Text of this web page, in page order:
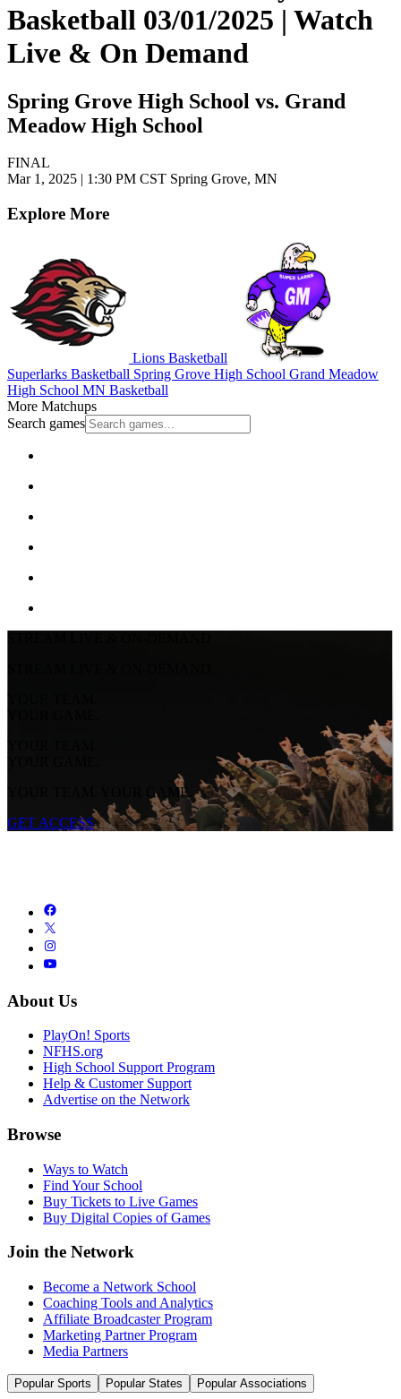
Basketball 03/01/2025 | Watch
Live & On Demand
Spring Grove High School vs. Grand
Meadow High School
FINAL
Mar 1, 2025 | 1:30 PM CST Spring Grove, MN
Explore More
Lions Basketball
Superlarks Basketball Spring Grove High School Grand Meadow
High School MN Basketball
More Matchups
Search games
YOUR TEAM.
YOUR GAME.
YOUR TEAM.
YOUR GAME.
YOUR TEAM. YOUR GAME.
GET ACCESS
About Us
PlayOn! Sports
NFHS.org
High School Support Program
Help & Customer Support
Advertise on the Network
Browse
Ways to Watch
Find Your School
Buy Tickets to Live Games
Buy Digital Copies of Games
Join the Network
Become a Network School
Coaching Tools and Analytics
Affiliate Broadcaster Program
Marketing Partner Program
Media Partners
Popular Sports Popular States Popular Associations